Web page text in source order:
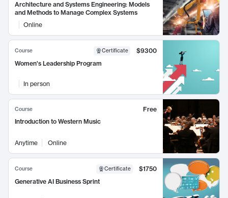
Architecture and Systems Engineering: Models
and Methods to Manage Complex Systems
Online
Course Certificate
$9300
Women's Leadership Program
In person
Course
Free
Introduction to Western Music
Anytime Online
Course Certificate
$1750
Generative AI Business Sprint